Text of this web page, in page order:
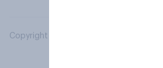
Copyright © 2026 YouGov PLC. All